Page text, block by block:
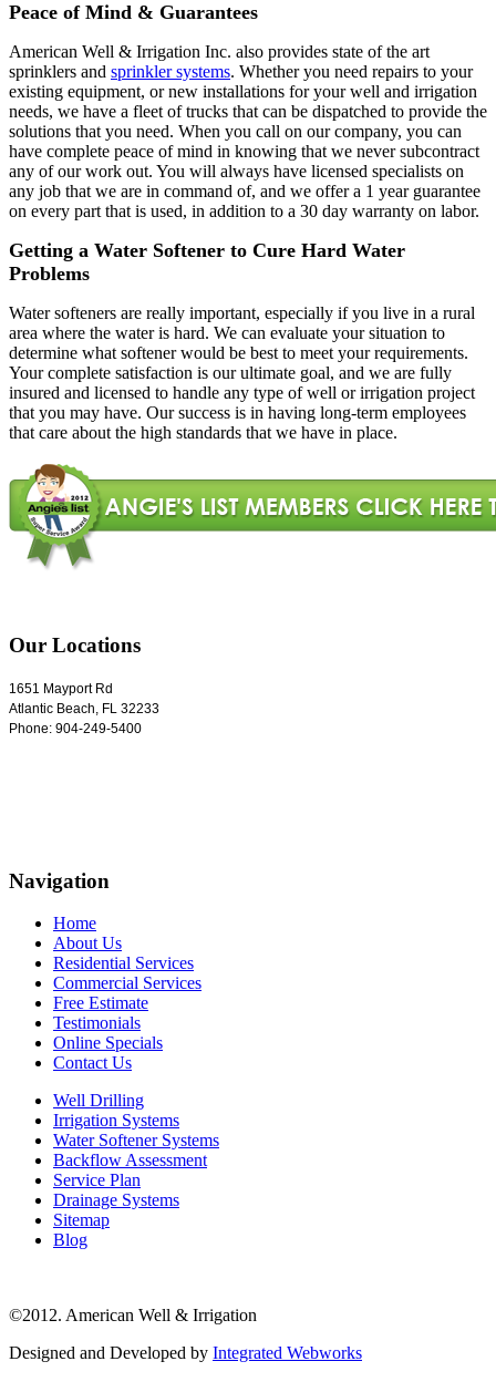
Peace of Mind & Guarantees
American Well & Irrigation Inc. also provides state of the art
sprinklers and sprinkler systems. Whether you need repairs to your
existing equipment, or new installations for your well and irrigation
needs, we have a fleet of trucks that can be dispatched to provide the
solutions that you need. When you call on our company, you can
have complete peace of mind in knowing that we never subcontract
any of our work out. You will always have licensed specialists on
any job that we are in command of, and we offer a 1 year guarantee
on every part that is used, in addition to a 30 day warranty on labor.
Getting a Water Softener to Cure Hard Water
Problems
Water softeners are really important, especially if you live in a rural
area where the water is hard. We can evaluate your situation to
determine what softener would be best to meet your requirements.
Your complete satisfaction is our ultimate goal, and we are fully
insured and licensed to handle any type of well or irrigation project
that you may have. Our success is in having long-term employees
that care about the high standards that we have in place.
Our Locations
1651 Mayport Rd
Atlantic Beach FL 32233
Phone: 904-249-5400
Navigation
Home
About Us
Residential Services
Commercial Services
Free Estimate
Testimonials
Online Specials
Contact Us
Well Drilling
Irrigation Systems
Water Softener Systems
Backflow Assessment
Service Plan
Drainage Systems
Sitemap
Blog
©2012. American Well & Irrigation
Designed and Developed by Integrated Webworks